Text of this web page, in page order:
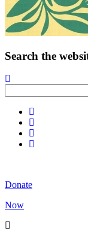
Search the
Donate
Now